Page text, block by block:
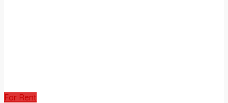
For Rent